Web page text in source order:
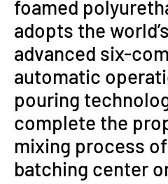
foamed
adopts the
advanced six-
automatic
pouring
complete the
mixing process
batching center